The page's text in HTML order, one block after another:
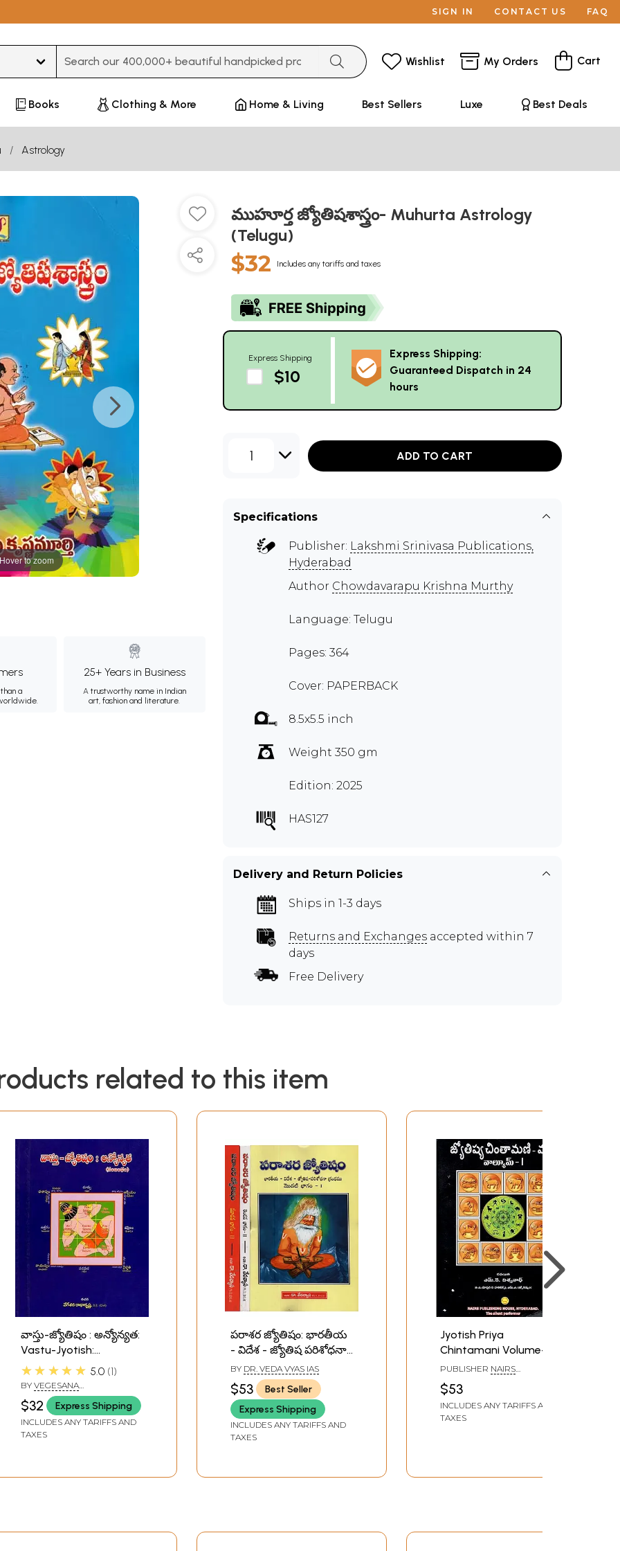
SIGN IN CONTACT US FAQ
Wishlist My Orders Cart
Books Clothing & More Home & Living Best Sellers Luxe Best Deals
Astrology
to zoom
a
25+ Years in Business
A trustworthy name in Indian
art, fashion and literature.
ముహూర్త జ్యోతిషశాస్త్రం- Muhurta Astrology
(Telugu)
$32 Includes any tariffs and taxes
Express Shipping
$10
Express Shipping:
Guaranteed Dispatch in 24
hours
1 ADD TO CART
Specifications
Publisher: Lakshmi Srinivasa Publications,
Hyderabad
Author Chowdavarapu Krishna Murthy
Language: Telugu
Pages: 364
Cover: PAPERBACK
8.5x5.5 inch
Weight 350 gm
Edition: 2025
HAS127
Delivery and Return Policies
Ships in 1-3 days
Returns and Exchanges accepted within 7
days
Free Delivery
related to this item
వాస్తు-జ్యోతిషం : అన్యోన్యత:
Vastu-Jyotish:
Reciprocity (Telugu)
★★★★★ 5.0 1
BY VEGESANA
RADHAKRISHNA
$32 Express Shipping
INCLUDES ANY TARIFFS AND
TAXES
పరాశర జ్యోతిషం: భారతీయ
- విదేశ - జ్యోతిష పరిశోధనా
గ్రంధము- Parashara
Jyotish: An Indian -
Foreign - Astrology
Research Book in
Telugu (Set of 3
Volumes)
BY DR. VEDA VYAS IAS
$53
Best Seller
Express Shipping
INCLUDES ANY TARIFFS AND
TAXES
Jyotish Priya
Chintamani Volume- 1
(Telugu)
PUBLISHER NAIRS
HYDERABAD
$53
INCLUDES ANY TARIFFS AND
TAXES